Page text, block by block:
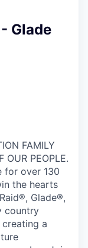
Glade
FAMILY
OUR PEOPLE.
for over 130
the hearts
Glade®,
country
a